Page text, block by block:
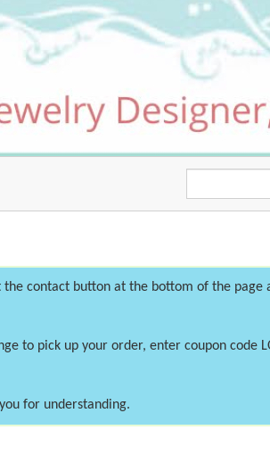
site:
contact button at the bottom of the
to pick up your order, enter coupon code
for understanding.